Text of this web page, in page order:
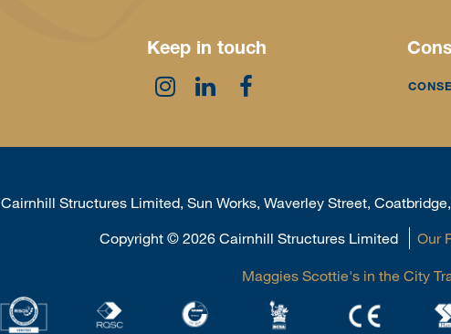
Keep in touch
Cairnhill Structures Limited, Sun Works, Waverley Street,
Copyright ©2026 Cairnhill Structures Limited Our
Maggies Scottie's in the City